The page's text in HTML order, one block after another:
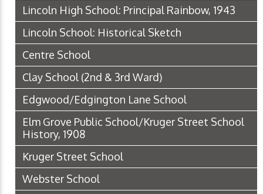
Lincoln High School: Principal Rainbow, 1943
Lincoln School: Historical Sketch
Centre School
Clay School (2nd & 3rd Ward)
Edgwood/Edgington Lane School
Elm Grove Public School/Kruger Street School
History, 1908
Kruger Street School
Webster School